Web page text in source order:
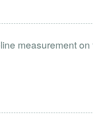
measurement